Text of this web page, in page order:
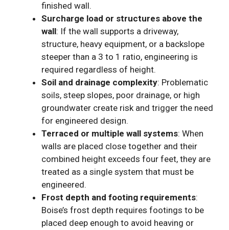
finished wall.
Surcharge load or structures above the
wall: If the wall supports a driveway,
structure, heavy equipment, or a backslope
steeper than a 3 to 1 ratio, engineering is
required regardless of height.
Soil and drainage complexity: Problematic
soils, steep slopes, poor drainage, or high
groundwater create risk and trigger the need
for engineered design.
Terraced or multiple wall systems: When
walls are placed close together and their
combined height exceeds four feet, they are
treated as a single system that must be
engineered.
Frost depth and footing requirements:
Boise’s frost depth requires footings to be
placed deep enough to avoid heaving or